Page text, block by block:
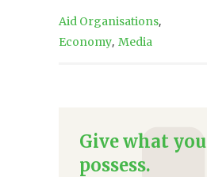
Aid Organisations,
Economy, Media
Give what you
possess.